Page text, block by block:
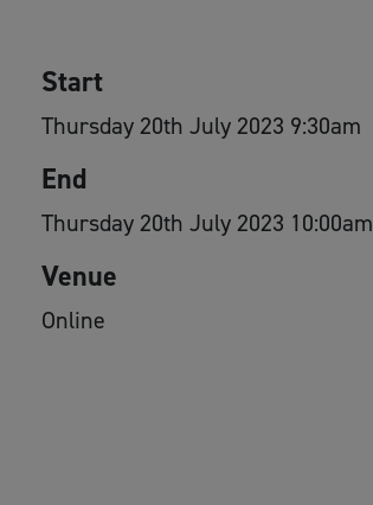
Start
Thursday 20th July 2023 9:30am
End
Thursday 20th July 2023 10:00am
Venue
Online